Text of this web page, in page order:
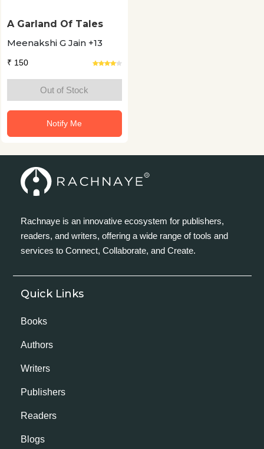
A Garland Of Tales
Meenakshi G Jain +13
₹ 150
Out of Stock
Notify Me
Rachnaye is an innovative ecosystem for publishers,
readers, and writers, offering a wide range of tools and
services to Connect, Collaborate, and Create.
Quick Links
Books
Authors
Writers
Publishers
Readers
Blogs